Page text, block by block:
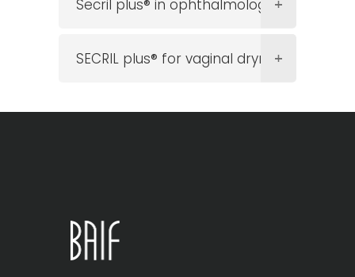
Secril plus® in ophthalmology
SECRIL plus® for vaginal dryness